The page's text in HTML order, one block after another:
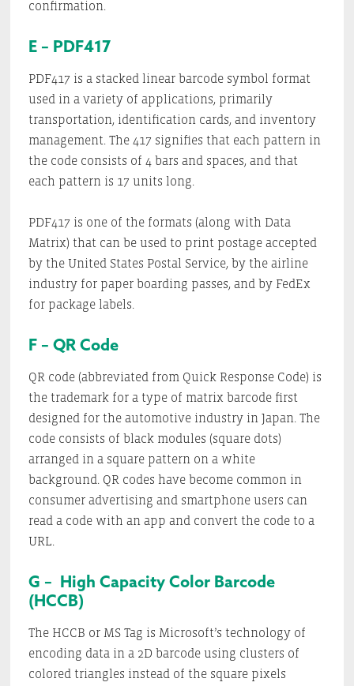
confirmation.
E – PDF417
PDF417 is a stacked linear barcode symbol format
used in a variety of applications, primarily
transportation, identification cards, and inventory
management. The 417 signifies that each pattern in
the code consists of 4 bars and spaces, and that
each pattern is 17 units long.
PDF417 is one of the formats (along with Data
Matrix) that can be used to print postage accepted
by the United States Postal Service, by the airline
industry for paper boarding passes, and by FedEx
for package labels.
F – QR Code
QR code (abbreviated from Quick Response Code) is
the trademark for a type of matrix barcode first
designed for the automotive industry in Japan. The
code consists of black modules (square dots)
arranged in a square pattern on a white
background. QR codes have become common in
consumer advertising and smartphone users can
read a code with an app and convert the code to a
URL.
G – High Capacity Color Barcode
(HCCB)
The HCCB or MS Tag is Microsoft’s technology of
encoding data in a 2D barcode using clusters of
colored triangles instead of the square pixels